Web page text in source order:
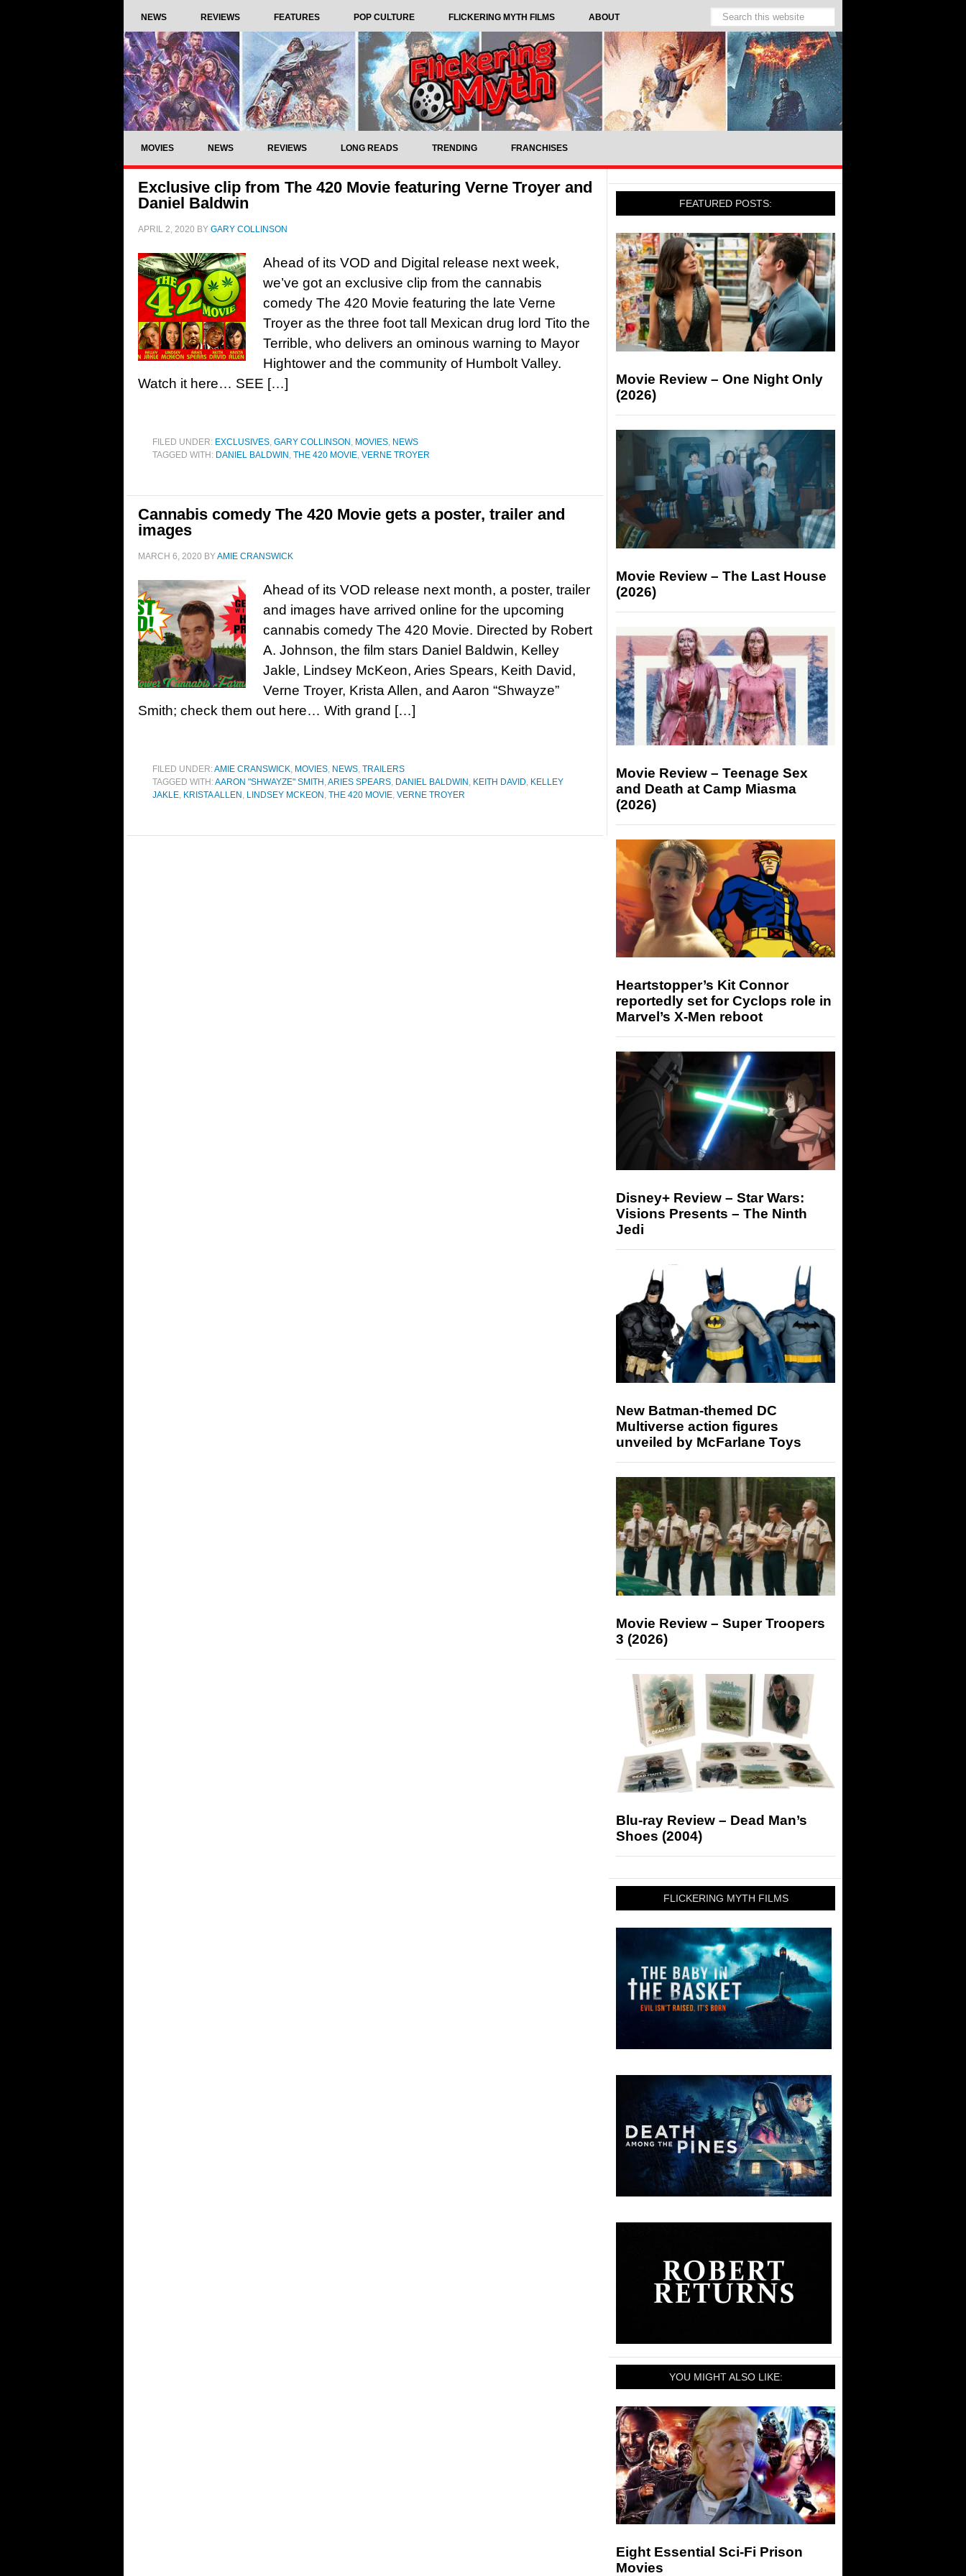
NEWS REVIEWS FEATURES POP CULTURE FLICKERING MYTH FILMS ABOUT
MOVIES NEWS REVIEWS LONG READS TRENDING FRANCHISES
Exclusive clip from The 420 Movie featuring Verne Troyer and
Daniel Baldwin
APRIL 2, 2020 BY GARY COLLINSON
Ahead of its VOD and Digital release next week,
we’ve got an exclusive clip from the cannabis
comedy The 420 Movie featuring the late Verne
Troyer as the three foot tall Mexican drug lord Tito the
Terrible, who delivers an ominous warning to Mayor
Hightower and the community of Humbolt Valley.
Watch it here… SEE […]
FILED UNDER: EXCLUSIVES, GARY COLLINSON , MOVIES, NEWS
TAGGED WITH: DANIEL BALDWIN , THE 420 MOVIE, VERNE TROYER
Cannabis comedy The 420 Movie gets a poster, trailer and
images
MARCH 6, 2020 BYAMIE CRANSWICK
Ahead of its VOD release next month, a poster, trailer
and images have arrived online for the upcoming
cannabis comedy The 420 Movie. Directed by Robert
A. Johnson, the film stars Daniel Baldwin, Kelley
Jakle, Lindsey McKeon, Aries Spears, Keith David,
Verne Troyer, Krista Allen, and Aaron “Shwayze”
Smith; check them out here… With grand […]
FILED UNDER:AMIE CRANSWICK, MOVIES, NEWS, TRAILERS
TAGGED WITH:AARON "SHWAYZE" SMITH ,ARIES SPEARS, DANIEL BALDWIN , KEITH DAVID, KELLEY
JAKLE, KRISTA ALLEN , LINDSEY MCKEON , THE 420 MOVIE, VERNE TROYER
FEATURED POSTS:
Movie Review – One Night Only
(2026)
Movie Review – The Last House
(2026)
Movie Review – Teenage Sex
and Death at Camp Miasma
(2026)
Heartstopper’s Kit Connor
reportedly set for Cyclops role in
Marvel’s X-Men reboot
Disney+ Review – Star Wars:
Visions Presents – The Ninth
Jedi
New Batman-themed DC
Multiverse action figures
unveiled by McFarlane Toys
Movie Review – Super Troopers
3 (2026)
Blu-ray Review – Dead Man’s
Shoes (2004)
FLICKERING MYTH FILMS
YOU MIGHT ALSO LIKE:
Eight Essential Sci-Fi Prison
Movies